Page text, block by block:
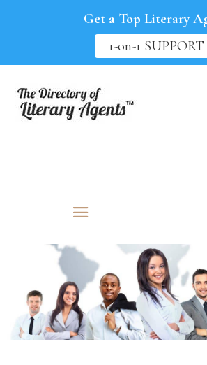
Get a Top Literary
1-on-1 SUPPORT